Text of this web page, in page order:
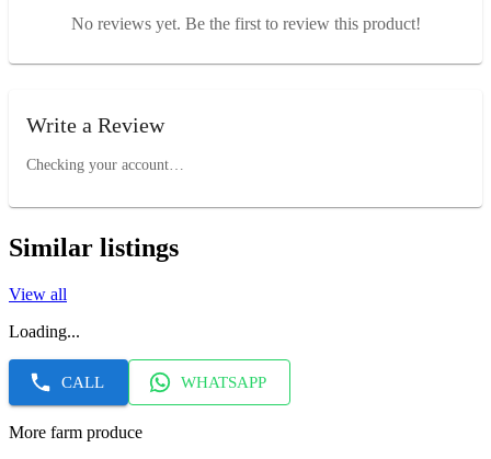
No reviews yet. Be the first to review this product!
Write a Review
Checking your account…
Similar listings
View all
Loading...
CALL WHATSAPP
More farm produce